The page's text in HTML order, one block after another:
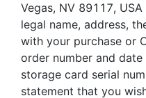
Vegas, NV 89117,
legal name, address,
with your purchase or
order number and
storage card serial
statement that you